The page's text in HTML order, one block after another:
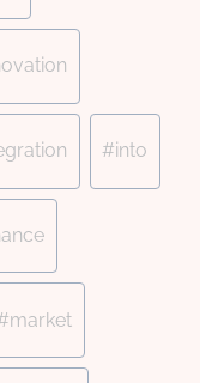
#into
market